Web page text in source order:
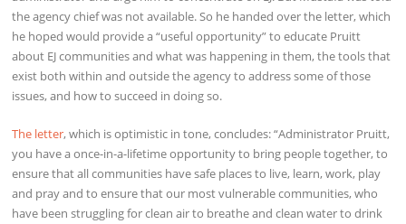
the agency chief was not available. So he handed over the letter, which
he hoped would provide a “useful opportunity” to educate Pruitt
about EJ communities and what was happening in them, the tools that
exist both within and outside the agency to address some of those
issues, and how to succeed in doing so.
The letter, which is optimistic in tone, concludes: “Administrator Pruitt,
you have a once-in-a-lifetime opportunity to bring people together, to
ensure that all communities have safe places to live, learn, work, play
and pray and to ensure that our most vulnerable communities, who
have been struggling for clean air to breathe and clean water to drink